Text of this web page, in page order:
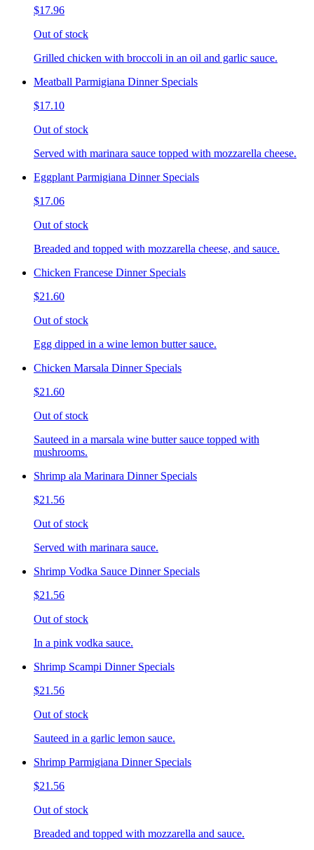
$17.96
Out of stock
Grilled chicken with broccoli in an oil and garlic sauce.
Meatball Parmigiana Dinner Specials
$17.10
Out of stock
Served with marinara sauce topped with mozzarella cheese.
Eggplant Parmigiana Dinner Specials
$17.06
Out of stock
Breaded and topped with mozzarella cheese, and sauce.
Chicken Francese Dinner Specials
$21.60
Out of stock
Egg dipped in a wine lemon butter sauce.
Chicken Marsala Dinner Specials
$21.60
Out of stock
Sauteed in a marsala wine butter sauce topped with
mushrooms.
Shrimp ala Marinara Dinner Specials
$21.56
Out of stock
Served with marinara sauce.
Shrimp Vodka Sauce Dinner Specials
$21.56
Out of stock
In a pink vodka sauce.
Shrimp Scampi Dinner Specials
$21.56
Out of stock
Sauteed in a garlic lemon sauce.
Shrimp Parmigiana Dinner Specials
$21.56
Out of stock
Breaded and topped with mozzarella and sauce.